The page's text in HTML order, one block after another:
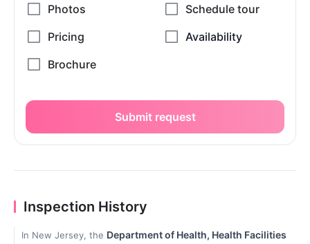
Submit request
Inspection History
In New Jersey, the Department of Health, Health Facilities